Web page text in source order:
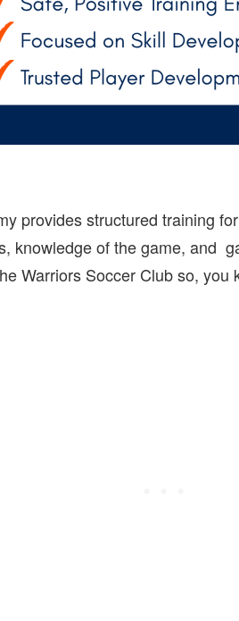
provides structured training
knowledge of the game, and
Warriors Soccer Club so,